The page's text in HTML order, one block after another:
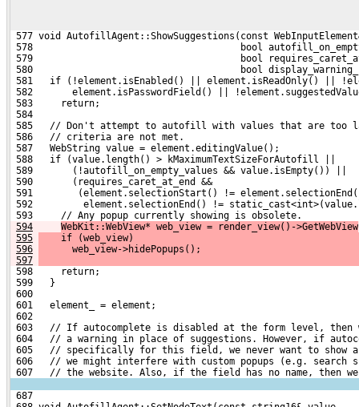
577 void AutofillAgent::ShowSuggestions(const
578                                     bool
579                                     bool
580                                     bool
581   if (!element.isEnabled() || element.isReadOnly() ||
582       element.isPasswordField() ||
583     return;
584
585   // Don't attempt to autofill with values that are
586   // criteria are not met.
587   WebString value = element.editingValue();
588   if (value.length() > kMaximumTextSizeForAutofill ||
589       (!autofill_on_empty_values && value.isEmpty()) ||
590       (requires_caret_at_end &&
591        (element.selectionStart() !=
592         element.selectionEnd() !=
593     // Any popup currently showing is obsolete.
594
WebKit::WebView* web_view = render_view()->GetWebView
595
    if (web_view)
596
      web_view->hidePopups();
597
598     return;
599   }
600
601   element_ = element;
602
603   // If autocomplete is disabled at the form level, then
604   // a warning in place of suggestions. However, if
605   // specifically for this field, we never want to show a
606   // we might interfere with custom popups (e.g. search
607   // the website. Also, if the field has no name, then we
687